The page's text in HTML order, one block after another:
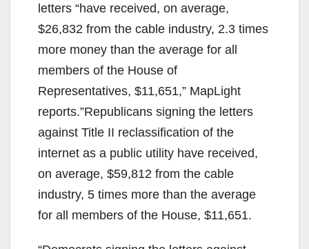
letters “have received, on average,
$26,832 from the cable industry, 2.3 times
more money than the average for all
members of the House of
Representatives, $11,651,” MapLight
reports.”Republicans signing the letters
against Title II reclassification of the
internet as a public utility have received,
on average, $59,812 from the cable
industry, 5 times more than the average
for all members of the House, $11,651.